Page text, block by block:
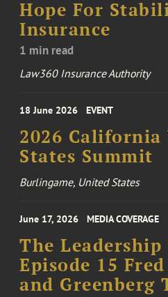
Hope For
Insurance
1 min read
Law360 Insurance Authority
18 June 2026 EVENT
2026 California
States Summit
Burlingame, United States
June 17, 2026 MEDIA COVERAGE
The Leadership
Episode 15
and Greenberg